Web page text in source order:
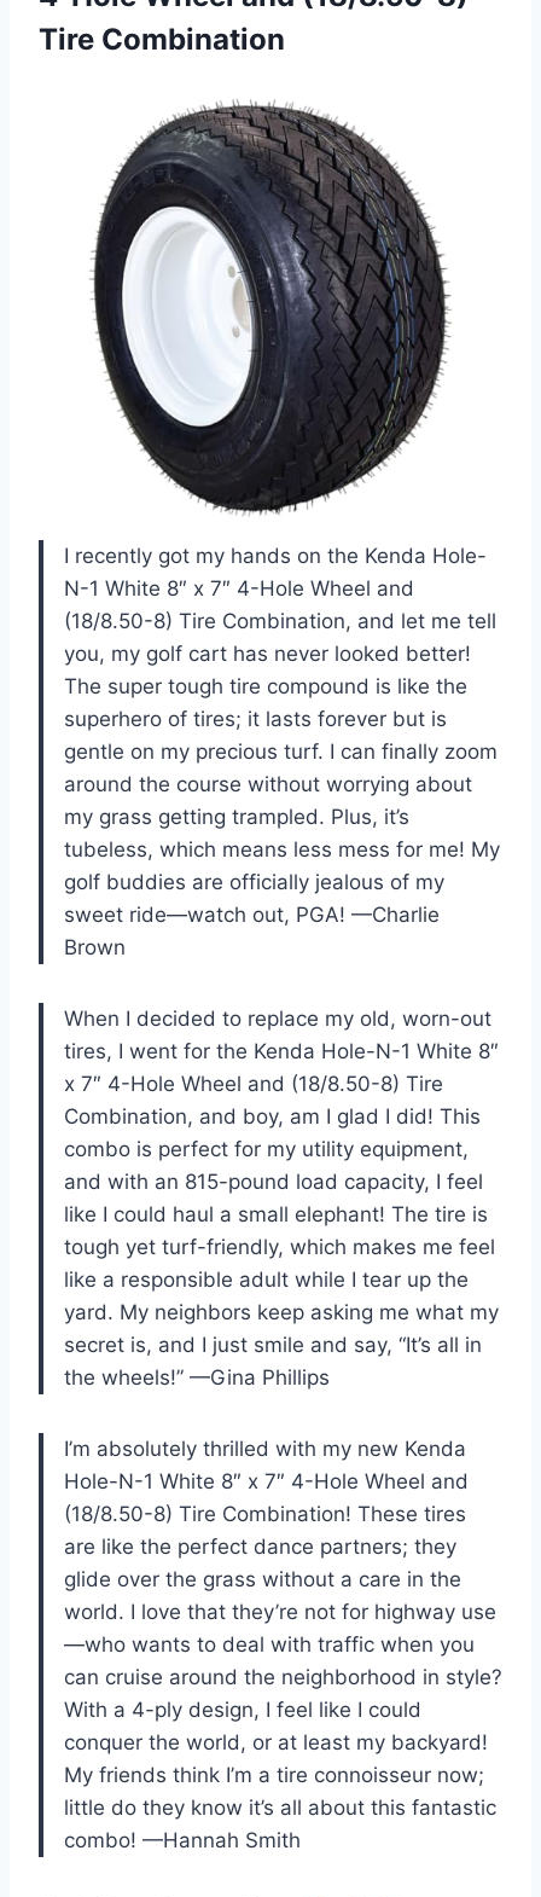
Tire Combination
I recently got my hands on the Kenda Hole-
N-1 White 8″ x 7″ 4-Hole Wheel and
(18/8.50-8) Tire Combination, and let me tell
you, my golf cart has never looked better!
The super tough tire compound is like the
superhero of tires; it lasts forever but is
gentle on my precious turf. I can finally zoom
around the course without worrying about
my grass getting trampled. Plus, it’s
tubeless, which means less mess for me! My
golf buddies are officially jealous of my
sweet ride—watch out, PGA! —Charlie
Brown
When I decided to replace my old, worn-out
tires, I went for the Kenda Hole-N-1 White 8″
x 7″ 4-Hole Wheel and (18/8.50-8) Tire
Combination, and boy, am I glad I did! This
combo is perfect for my utility equipment,
and with an 815-pound load capacity, I feel
like I could haul a small elephant! The tire is
tough yet turf-friendly, which makes me feel
like a responsible adult while I tear up the
yard. My neighbors keep asking me what my
secret is, and I just smile and say, “It’s all in
the wheels!” —Gina Phillips
I’m absolutely thrilled with my new Kenda
Hole-N-1 White 8″ x 7″ 4-Hole Wheel and
(18/8.50-8) Tire Combination! These tires
are like the perfect dance partners; they
glide over the grass without a care in the
world. I love that they’re not for highway use
—who wants to deal with traffic when you
can cruise around the neighborhood in style?
With a 4-ply design, I feel like I could
conquer the world, or at least my backyard!
My friends think I’m a tire connoisseur now;
little do they know it’s all about this fantastic
combo! —Hannah Smith